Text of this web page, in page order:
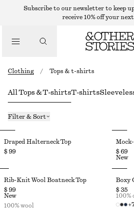
Subscribe to our newsletter to keep
receive 10% off your
Clothing / Tops & t-shirts
All Tops & T-shirtsT-shirts
Filter & Sort
Draped Halterneck Top
$ 99
$ 69
New
Rib-Knit Wool Boatneck Top
$ 99
New
100% wool
Boxy
$ 35
+
100%